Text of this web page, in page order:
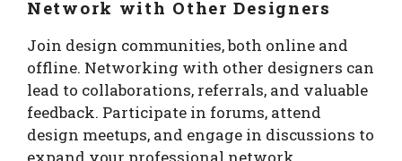
Network with Other Designers
Join design communities, both online and
offline. Networking with other designers can
lead to collaborations, referrals, and valuable
feedback. Participate in forums, attend
design meetups, and engage in discussions to
expand your professional network.